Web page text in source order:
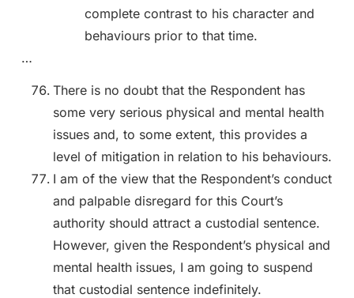
complete contrast to his character and
behaviours prior to that time.
…
There is no doubt that the Respondent has
some very serious physical and mental health
issues and, to some extent, this provides a
level of mitigation in relation to his behaviours.
I am of the view that the Respondent’s conduct
and palpable disregard for this Court’s
authority should attract a custodial sentence.
However, given the Respondent’s physical and
mental health issues, I am going to suspend
that custodial sentence indefinitely.